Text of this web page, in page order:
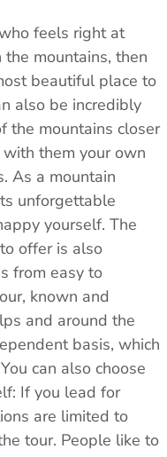
feels right at
mountains, then
beautiful place to
also be incredibly
the mountains closer
them your own
As a mountain
unforgettable
yourself. The
offer is also
from easy to
known and
and around the
basis, which
can also choose
If you lead for
are limited to
tour. People like to